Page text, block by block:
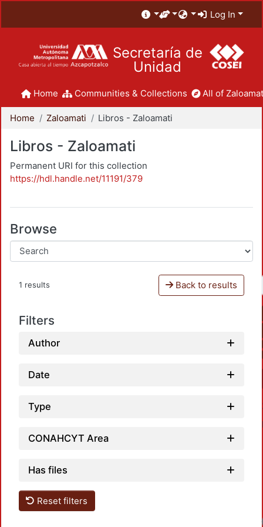
Log In
Secretaría de
Unidad
Home Communities & Collections All of
Home Zaloamati Libros - Zaloamati
Libros - Zaloamati
Permanent URI for this collection
https://hdl.handle.net/11191/379
Browse
1 results Back to results
Filters
Author
Date
Type
CONAHCYT Area
Has files
Reset filters